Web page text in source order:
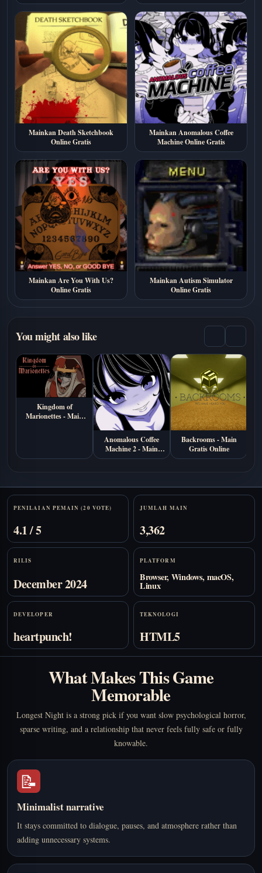
Mainkan Death Sketchbook
Online Gratis
Mainkan Anomalous Coffee
Machine Online Gratis
Mainkan Are You With Us?
Online Gratis
Mainkan Autism Simulator
Online Gratis
You might also like
Kingdom of
Marionettes - Main
Anomalous Coffee
Machine 2 - Main
Gratis Online
Backrooms - Main
Gratis Online
Stats
PENILAIAN PEMAIN (20 VOTE)
4.1 / 5
JUMLAH MAIN
3,362
RILIS
December 2024
PLATFORM
Browser, Windows, macOS,
Linux
DEVELOPER
heartpunch!
TEKNOLOGI
HTML5
What Makes This Game
Memorable
Longest Night is a strong pick if you want slow psychological horror,
sparse writing, and a relationship that never feels fully safe or fully
knowable.
📝
Minimalist narrative
It stays committed to dialogue, pauses, and atmosphere rather than
adding unnecessary systems.